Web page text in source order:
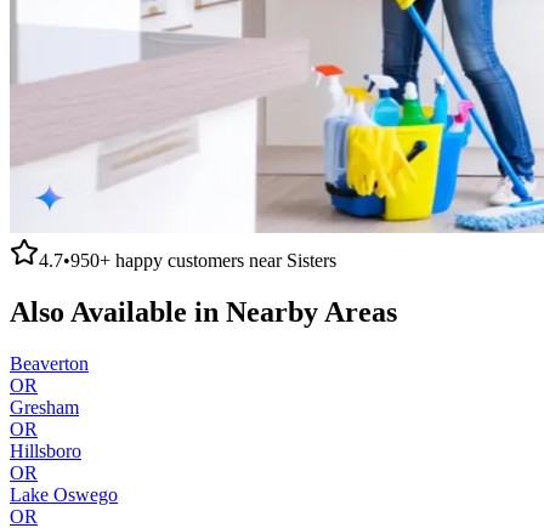
4.7•950+ happy customers near Sisters
Also Available in Nearby Areas
Beaverton
OR
Gresham
OR
Hillsboro
OR
Lake Oswego
OR